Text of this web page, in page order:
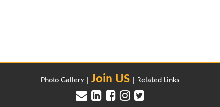
Photo Gallery Join US Related Links